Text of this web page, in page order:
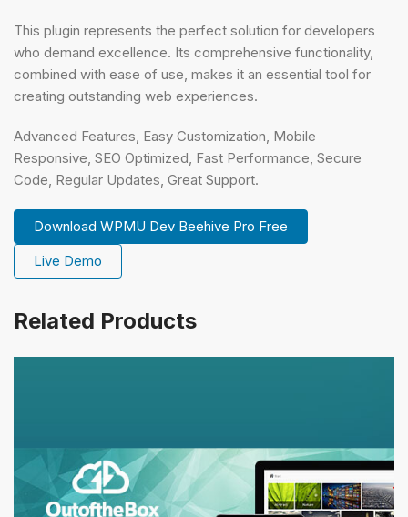
This plugin represents the perfect solution for developers
who demand excellence. Its comprehensive functionality,
combined with ease of use, makes it an essential tool for
creating outstanding web experiences.
Advanced Features, Easy Customization, Mobile
Responsive, SEO Optimized, Fast Performance, Secure
Code, Regular Updates, Great Support.
Download WPMU Dev Beehive Pro Free
Live Demo
Related Products